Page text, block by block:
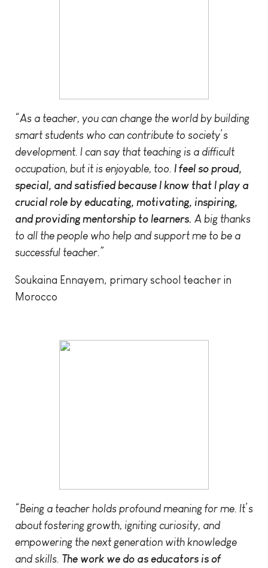
“As a teacher, you can change the world by building
smart students who can contribute to society’s
development. I can say that teaching is a difficult
occupation, but it is enjoyable, too. I feel so proud,
special, and satisfied because I know that I play a
crucial role by educating, motivating, inspiring,
and providing mentorship to learners. A big thanks
to all the people who help and support me to be a
successful teacher.”
Soukaina Ennayem, primary school teacher in
Morocco
“Being a teacher holds profound meaning for me. It’s
about fostering growth, igniting curiosity, and
empowering the next generation with knowledge
and skills. The work we do as educators is of